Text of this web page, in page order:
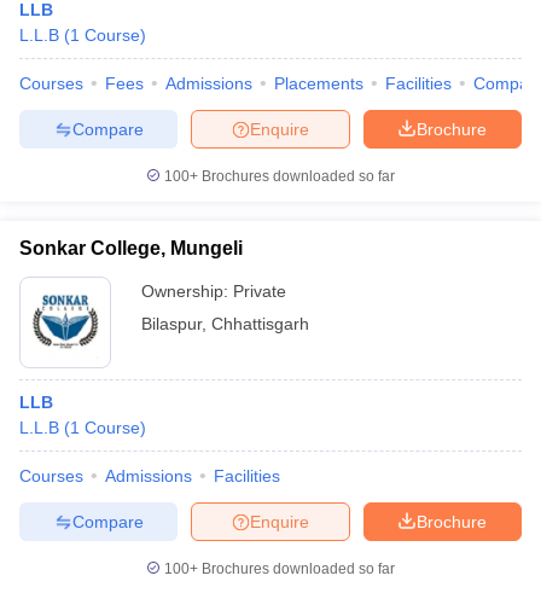
LLB
L.L.B (1 Course)
Courses Fees Admissions Placements Facilities
Brochure
Enquire
Compare
100+ Brochures downloaded so far
Sonkar College, Mungeli
Ownership: Private
Bilaspur, Chhattisgarh
LLB
L.L.B (1 Course)
Courses Admissions Facilities
Brochure
Enquire
Compare
100+ Brochures downloaded so far